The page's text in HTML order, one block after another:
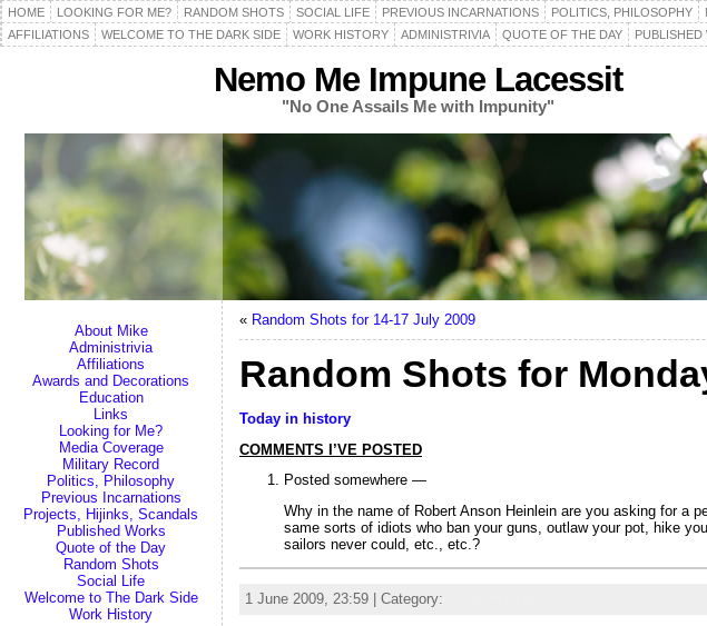
HOME LOOKING FOR ME? RANDOM SHOTS SOCIAL LIFE PREVIOUS INCARNATIONS POLITICS, PHILOSOPHY
AFFILIATIONS
WELCOME TO THE DARK SIDE WORK HISTORY ADMINISTRIVIA QUOTE OF THE DAY PUBLISHED
Nemo Me Impune Lacessit
"No One Assails Me with Impunity"
About Mike
Administrivia
Affiliations
Awards and Decorations
Education
Links
Looking for Me?
Media Coverage
Military Record
Politics, Philosophy
Previous Incarnations
Projects, Hijinks, Scandals
Published Works
Quote of the Day
Random Shots
Social Life
Welcome to The Dark Side
Work History
« Random Shots for 14-17 July 2009
Random Shots for
Today in history
COMMENTS I’VE POSTED
Posted somewhere —
Why in the name of Robert Anson Heinlein are you asking for a
same sorts of idiots who ban your guns, outlaw your pot, hike
sailors never could, etc., etc.?
1 June 2009, 23:59 | Category: